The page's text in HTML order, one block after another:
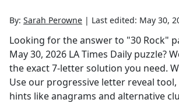
By: Sarah Perowne | Last edited: May 30,
Looking for the answer to "30 Rock"
May 30, 2026 LA Times Daily puzzle?
the exact7-letter solution you need.
Use our progressive letter reveal
hints like anagrams and alternative